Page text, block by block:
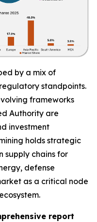
by a mix of
standpoints.
frameworks
Authority are
investment
holds strategic
supply chains for
defense
as a critical node
report